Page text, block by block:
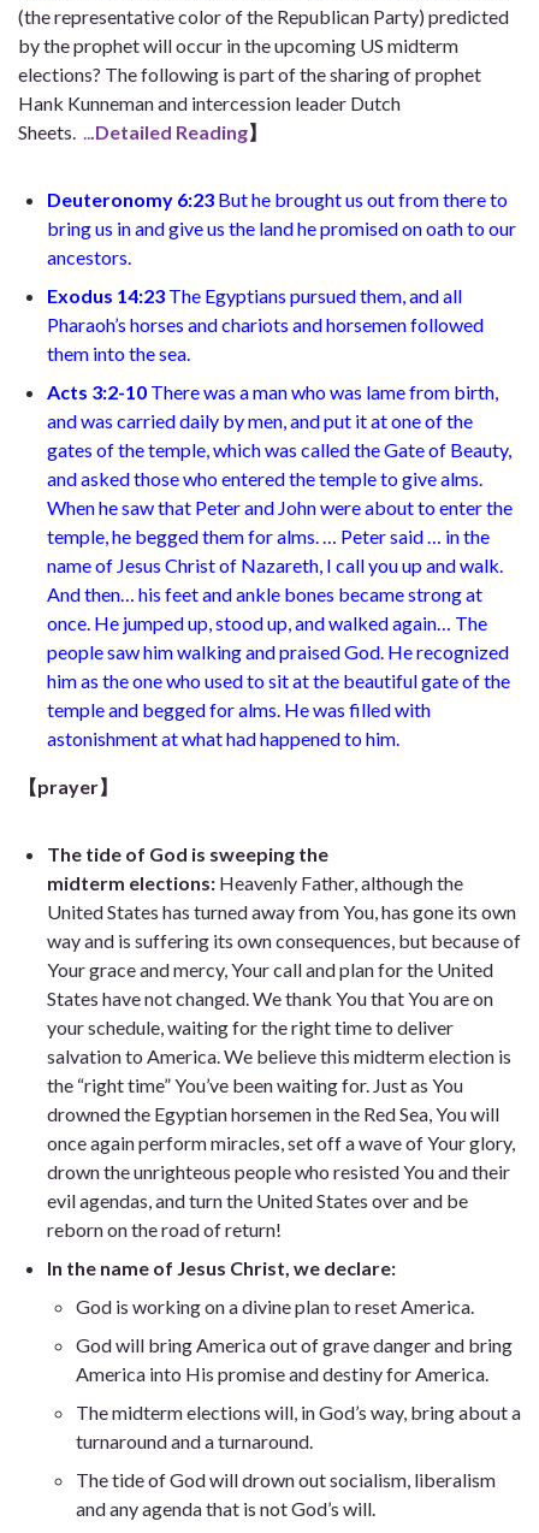
(the representative color of the Republican Party) predicted
by the prophet will occur in the upcoming US midterm
elections? The following is part of the sharing of prophet
Hank Kunneman and intercession leader Dutch
Sheets.
.Detailed Reading】
Deuteronomy 6:23 But he brought us out from there to
bring us in and give us the land he promised on oath to our
ancestors
Exodus 14:23 The Egyptians pursued them, and all
Pharaoh’s horses and chariots and horsemen followed
them into the sea
Acts 3:2-10 There was a man who was lame from birth,
and was carried daily by men, and put it at one of the
gates of the temple, which was called the Gate of Beauty,
and asked those who entered the temple to give alms.
When he saw that Peter and John were about to enter the
temple, he begged them for alms. … Peter said … in the
name of Jesus Christ of Nazareth, I call you up and walk.
And then… his feet and ankle bones became strong at
once. He jumped up, stood up, and walked again… The
people saw him walking and praised God. He recognized
him as the one who used to sit at the beautiful gate of the
temple and begged for alms. He was filled with
astonishment at what had happened to him.
【prayer】
The tide of God is sweeping the
midterm elections: Heavenly Father, although the
United States has turned away from You, has gone its own
way and is suffering its own consequences, but because of
Your grace and mercy, Your call and plan for the United
States have not changed. We thank You that You are on
your schedule, waiting for the right time to deliver
salvation to America. We believe this midterm election is
the “right time” You’ve been waiting for. Just as You
drowned the Egyptian horsemen in the Red Sea, You will
once again perform miracles, set off a wave of Your glory,
drown the unrighteous people who resisted You and their
evil agendas, and turn the United States over and be
reborn on the road of return!
In the name of Jesus Christ, we declare:
God is working on a divine plan to reset America.
God will bring America out of grave danger and bring
America into His promise and destiny for America.
The midterm elections will, in God’s way, bring about a
turnaround and a turnaround.
The tide of God will drown out socialism, liberalism
and any agenda that is not God’s will.